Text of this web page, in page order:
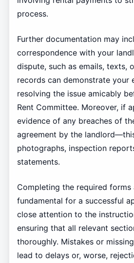
process.
Further documentation may
correspondence with your
dispute, such as emails, texts,
records can demonstrate your
resolving the issue amicably
Rent Committee. Moreover, if
evidence of any breaches of
agreement by the
photographs, inspection
statements.
Completing the required forms
fundamental for a successful
close attention to the
ensuring that all relevant
thoroughly. Mistakes or
lead to delays or, worse,